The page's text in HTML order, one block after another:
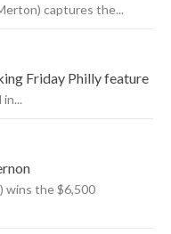
captures the...
Friday Philly feature
wins the $6,500